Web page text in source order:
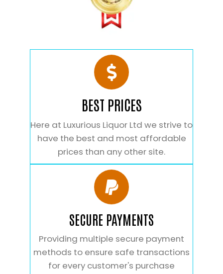
BEST PRICES
Here at Luxurious Liquor Ltd we strive to
have the best and most affordable
prices than any other site.
SECURE PAYMENTS
Providing multiple secure payment
methods to ensure safe transactions
for every customer's purchase